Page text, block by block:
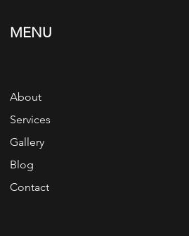
MENU
About
Services
Gallery
Blog
Contact